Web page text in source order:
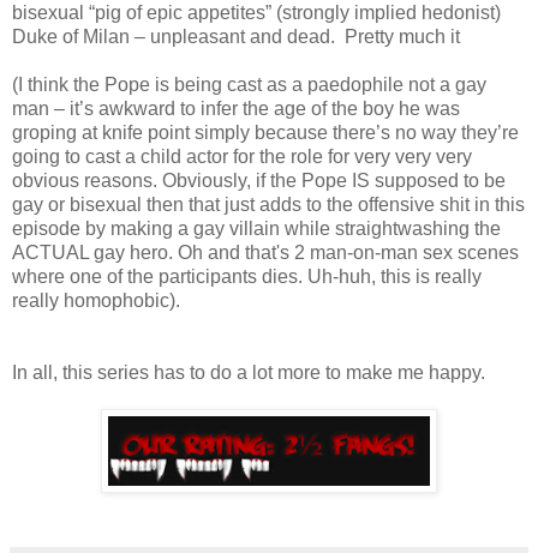
bisexual “pig of epic appetites” (strongly implied hedonist)
Duke of Milan – unpleasant and dead.
Pretty much it
(I think the Pope is being cast as a paedophile not a gay
man – it’s awkward to infer the age of the boy he was
groping at knife point simply because there’s no way they’re
going to cast a child actor for the role for very very very
obvious reasons. Obviously, if the Pope IS supposed to be
gay or bisexual then that just adds to the offensive shit in this
episode by making a gay villain while straightwashing the
ACTUAL gay hero. Oh and that's 2 man-on-man sex scenes
where one of the participants dies. Uh-huh, this is really
really homophobic).
In all, this series has to do a lot more to make me happy.